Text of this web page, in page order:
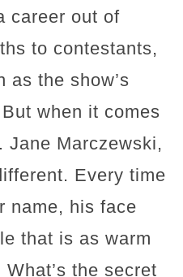
career out of
to contestants,
as the show’s
when it comes
Jane Marczewski,
Every time
name, his face
that is as warm
the secret